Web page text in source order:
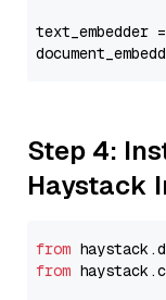
text_embedder =
Step 4:
Haystack
from haystack.
from haystack.